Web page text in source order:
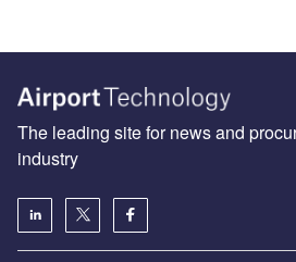
The leading site for news and
industry